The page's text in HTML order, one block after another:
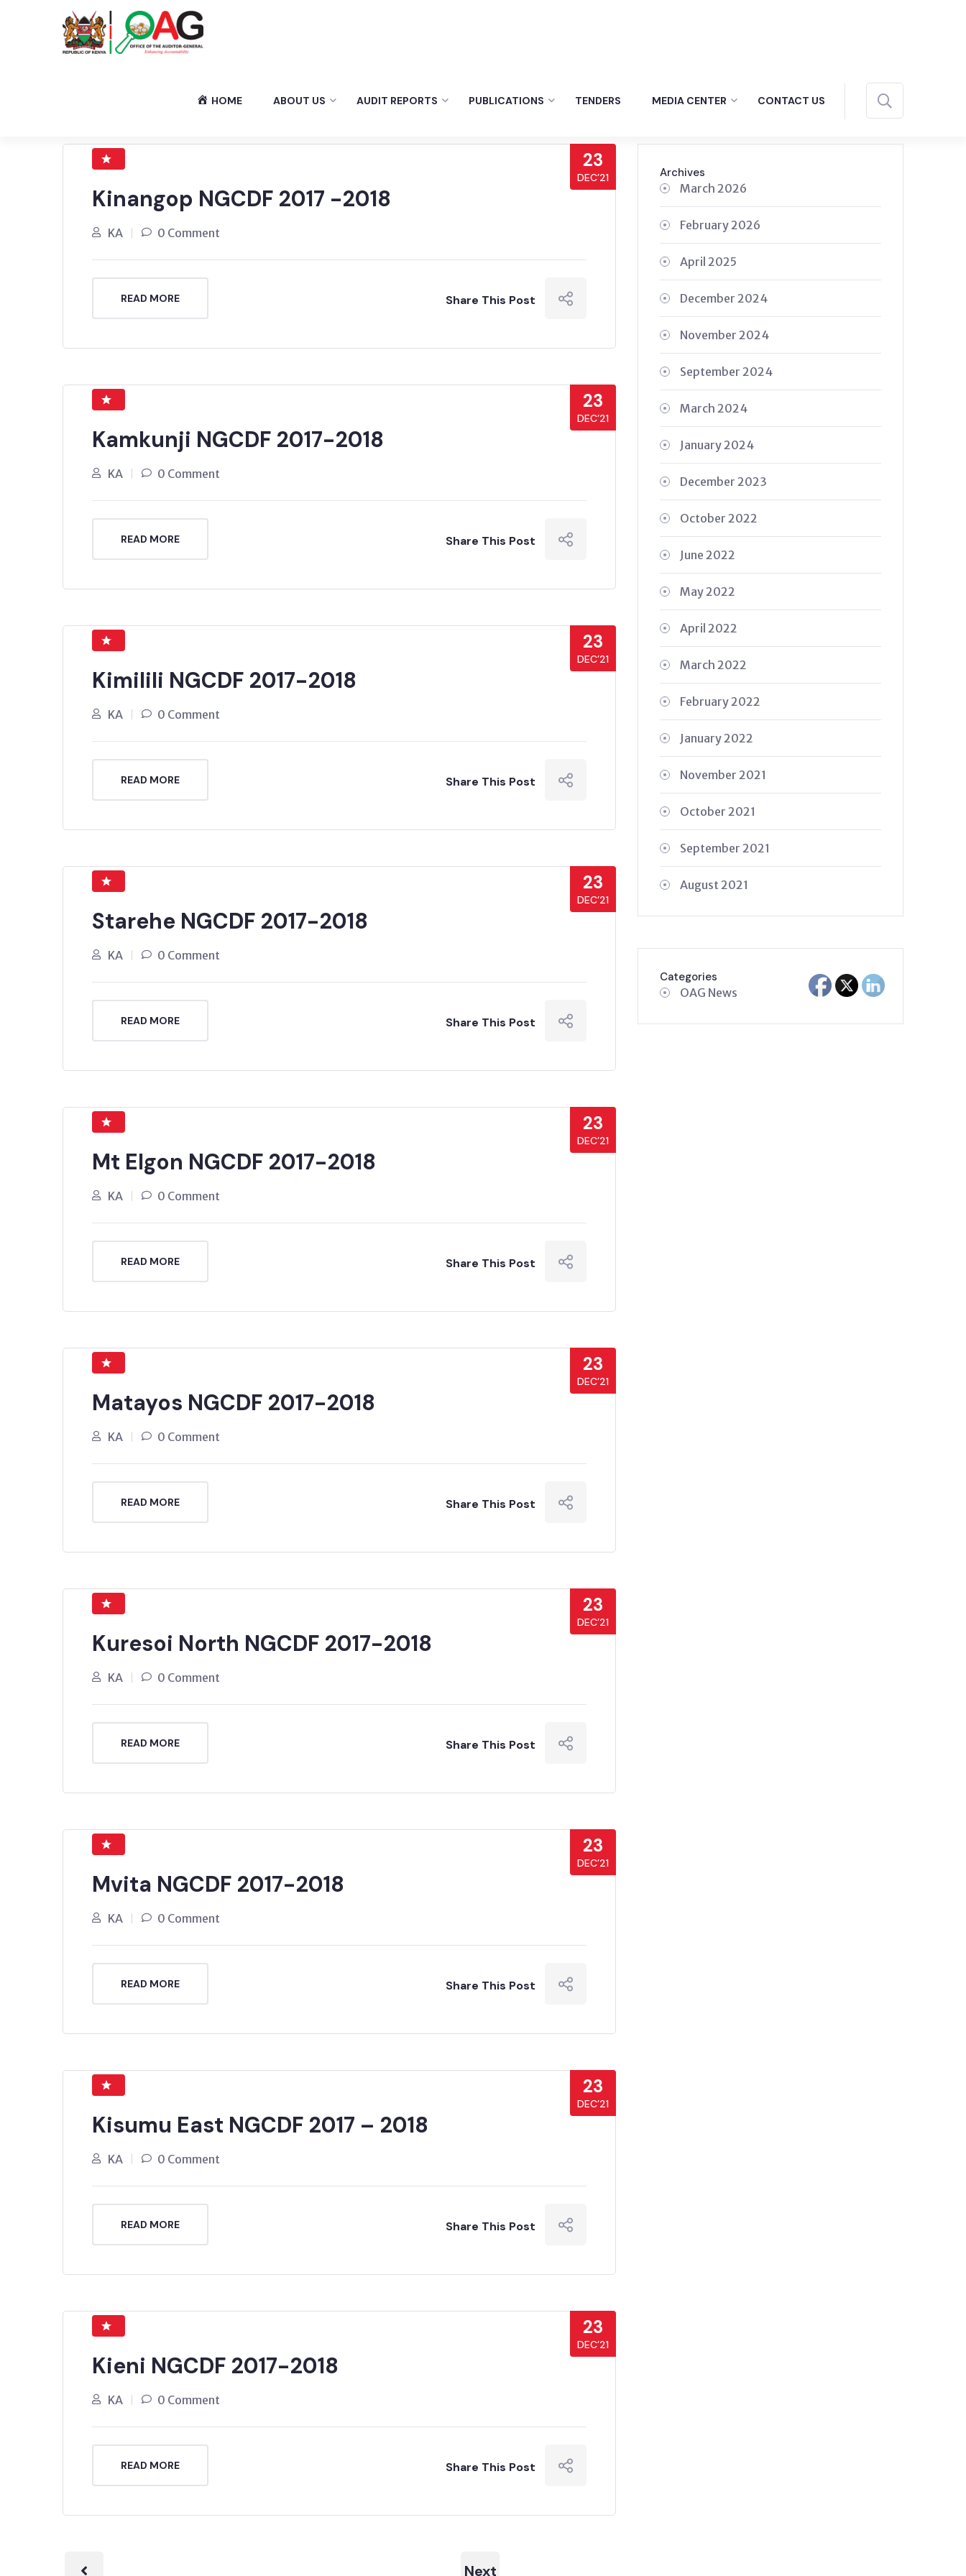
HOME ABOUT US AUDIT REPORTS PUBLICATIONS TENDERS MEDIA CENTER CONTACT US
23
DEC’21
Kinangop NGCDF 2017 -2018
KA 0 Comment
READ MORE Share This Post
23
DEC’21
Kamkunji NGCDF 2017-2018
KA 0 Comment
READ MORE Share This Post
23
DEC’21
Kimilili NGCDF 2017-2018
KA 0 Comment
READ MORE Share This Post
23
DEC’21
Starehe NGCDF 2017-2018
KA 0 Comment
READ MORE Share This Post
23
DEC’21
Mt Elgon NGCDF 2017-2018
KA 0 Comment
READ MORE Share This Post
23
DEC’21
Matayos NGCDF 2017-2018
KA 0 Comment
READ MORE Share This Post
23
DEC’21
Kuresoi North NGCDF 2017-2018
KA 0 Comment
READ MORE Share This Post
23
DEC’21
Mvita NGCDF 2017-2018
KA 0 Comment
READ MORE Share This Post
23
DEC’21
Kisumu East NGCDF 2017 – 2018
KA 0 Comment
READ MORE Share This Post
23
DEC’21
Kieni NGCDF 2017-2018
KA 0 Comment
READ MORE Share This Post
Next
Archives
March 2026
February 2026
April 2025
December 2024
November 2024
September 2024
March 2024
January 2024
December 2023
October 2022
June 2022
May 2022
April 2022
March 2022
February 2022
January 2022
November 2021
October 2021
September 2021
August 2021
Categories
OAG News